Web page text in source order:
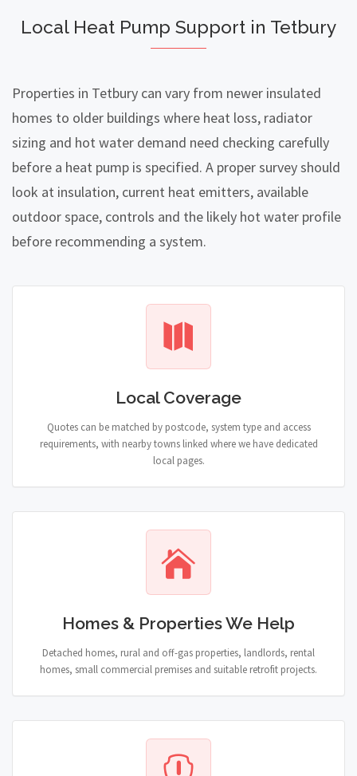
Local Heat Pump Support in Tetbury
Properties in Tetbury can vary from newer insulated
homes to older buildings where heat loss, radiator
sizing and hot water demand need checking carefully
before a heat pump is specified. A proper survey should
look at insulation, current heat emitters, available
outdoor space, controls and the likely hot water profile
before recommending a system.
Local Coverage
Quotes can be matched by postcode, system type and access
requirements, with nearby towns linked where we have dedicated
local pages.
Homes & Properties We Help
Detached homes, rural and off-gas properties, landlords, rental
homes, small commercial premises and suitable retrofit projects.